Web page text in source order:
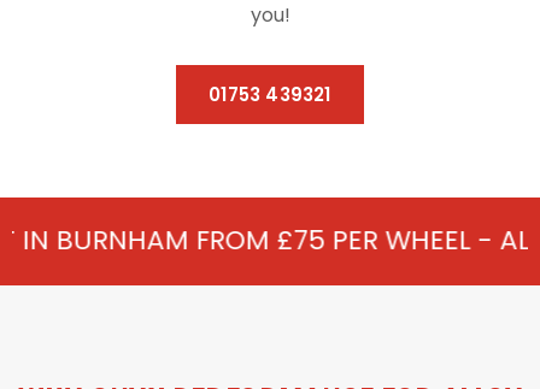
you!
01753 439321
£75 PER WHEEL - ALLOY